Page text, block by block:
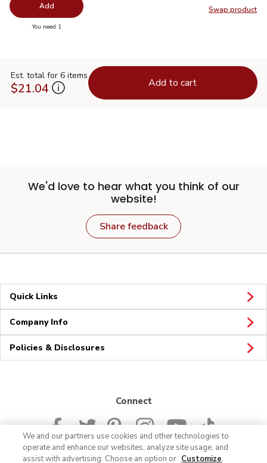
Swap product
Swap
Add
You need 1
Est. total for 6 items
$21.04 Add to cart
We'd love to hear what you think of our
website!
Share feedback
Quick Links
Company Info
Policies & Disclosures
Connect
We and our partners use cookies and other technologies to
operate and enhance our websites, analyze site usage, and
assist with advertising. Choose an option or Customize.